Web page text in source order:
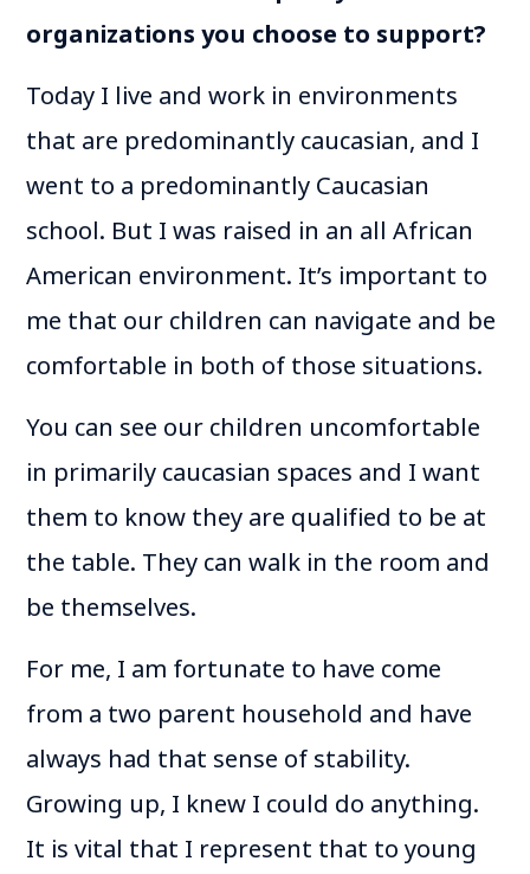
organizations you choose to support?
Today I live and work in environments
that are predominantly caucasian, and I
went to a predominantly Caucasian
school. But I was raised in an all African
American environment. It’s important to
me that our children can navigate and be
comfortable in both of those situations.
You can see our children uncomfortable
in primarily caucasian spaces and I want
them to know they are qualified to be at
the table. They can walk in the room and
be themselves.
For me, I am fortunate to have come
from a two parent household and have
always had that sense of stability.
Growing up, I knew I could do anything.
It is vital that I represent that to young